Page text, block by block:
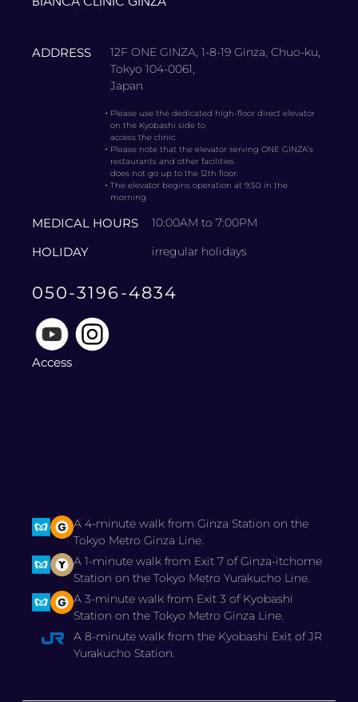
ADDRESS
12F ONE GINZA, 1-8-19 Ginza, Chuo-ku,
Tokyo 104-0061,
Japan
・ Please use the dedicated high-floor direct elevator
on the Kyobashi side to
access the clinic.
・ Please note that the elevator serving ONE GINZA’s
restaurants and other facilities
does not go up to the 12th floor.
・The elevator begins operation at 9:50 in the
morning.
MEDICAL HOURS 10:00AM to 7:00PM
HOLIDAY irregular holidays
050-3196-4834
Access
A 4-minute walk from Ginza Station on the
Tokyo Metro Ginza Line.
A 1-minute walk from Exit 7 of Ginza-itchome
Station on the Tokyo Metro Yurakucho Line.
A 3-minute walk from Exit 3 of Kyobashi
Station on the Tokyo Metro Ginza Line.
A 8-minute walk from the Kyobashi Exit of JR
Yurakucho Station.